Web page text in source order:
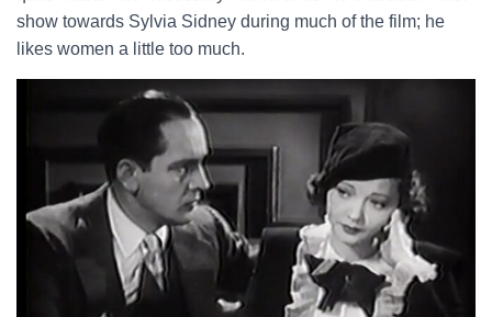
show towards Sylvia Sidney during much of the film; he
likes women a little too much.